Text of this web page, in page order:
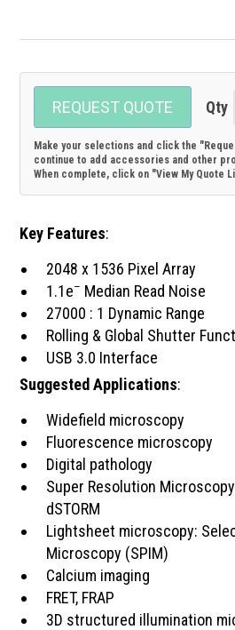
REQUEST QUOTE
TE-
Make your selections and click the
continue to add accessories and other
When complete, click on "View My Quote
Key Features:
2048 x 1536 Pixel Array
1.1e– Median Read Noise
27000 : 1 Dynamic Range
Rolling & Global Shutter
USB 3.0 Interface
Suggested Applications:
Widefield microscopy
Fluorescence microscopy
Digital pathology
Super Resolution
dSTORM
Lightsheet microscopy:
Microscopy (SPIM)
Calcium imaging
FRET, FRAP
3D structured illumination